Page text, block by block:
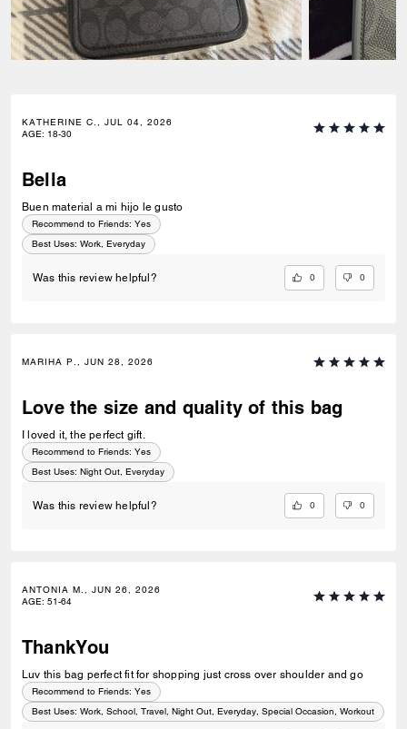
KATHERINE C., JUL 04, 2026
AGE: 18-30
Bella
Buen material a mi hijo le gusto
Recommend to Friends: Yes
Best Uses: Work, Everyday
Was this review helpful? 0 0
MARIHA P., JUN 28, 2026
Love the size and quality of this bag
I loved it, the perfect gift.
Recommend to Friends: Yes
Best Uses: Night Out, Everyday
Was this review helpful? 0 0
ANTONIA M., JUN 26, 2026
AGE: 51-64
ThankYou
Luv this bag perfect fit for shopping just cross over shoulder and go
Recommend to Friends: Yes
Best Uses: Work, School, Travel, Night Out, Everyday, Special Occasion, Workout